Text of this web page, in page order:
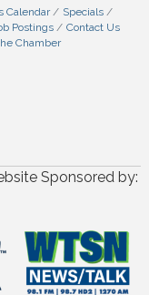
Calendar
Specials
Postings
Contact Us
Chamber
Sponsored by: